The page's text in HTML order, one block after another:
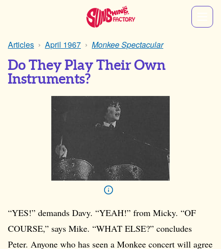
Articles April 1967 Monkee Spectacular
Do They Play Their Own
Instruments?
“YES!” demands Davy. “YEAH!” from Micky. “OF
COURSE,” says Mike. “WHAT ELSE?” concludes
Peter. Anyone who has seen a Monkee concert will agree